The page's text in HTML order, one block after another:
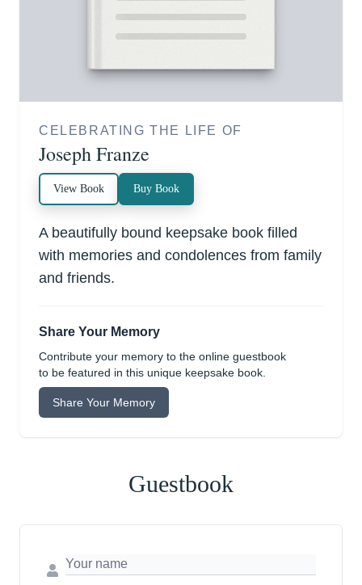
CELEBRATING THE LIFE OF
Joseph Franze
View Book Buy Book
A beautifully bound keepsake book filled
with memories and condolences from family
and friends.
Share Your Memory
Contribute your memory to the online guestbook
to be featured in this unique keepsake book.
Share Your Memory
Guestbook